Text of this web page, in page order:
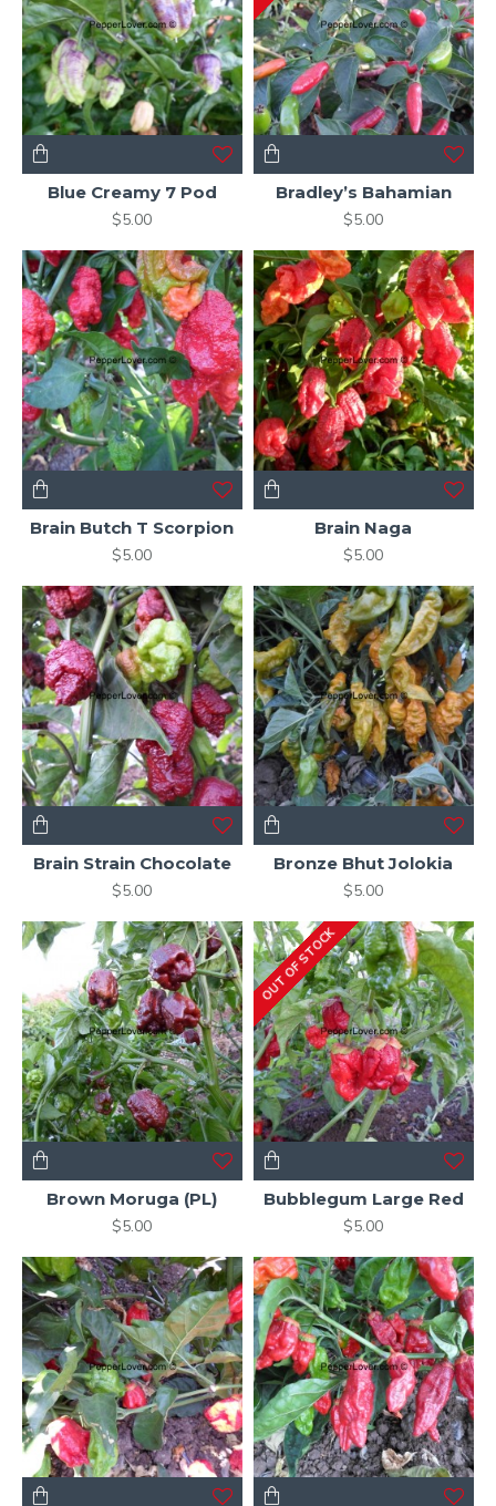
Blue Creamy 7 Pod
$5.00
Bradley’s Bahamian
$5.00
Brain Butch T Scorpion
$5.00
Brain Naga
$5.00
Brain Strain Chocolate
$5.00
Bronze Bhut Jolokia
$5.00
Brown Moruga (PL)
$5.00
OUT OF STOCK
Bubblegum Large Red
$5.00